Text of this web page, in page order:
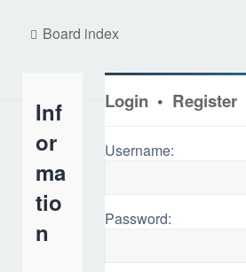
Board index
Inf
or
ma
tio
n
Login • Register
Username:
Password: